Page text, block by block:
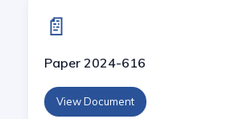
📄
Paper 2024-616
View Document